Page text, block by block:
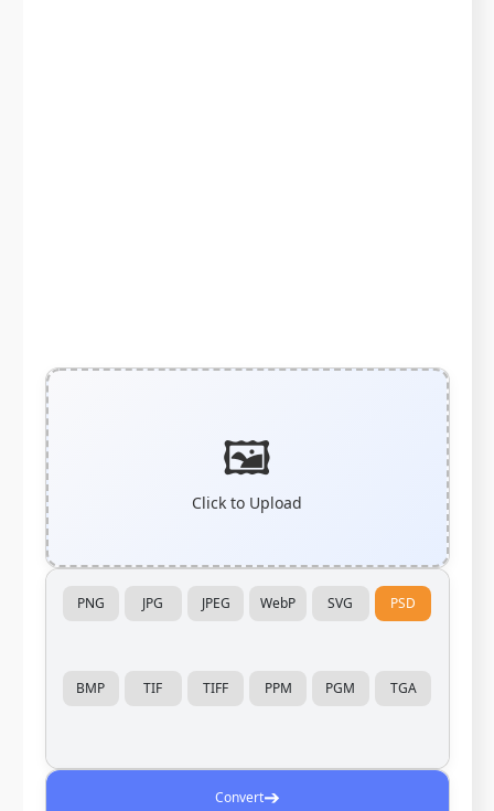
🖼️
Click to Upload
PNG JPG JPEG WebP SVG PSD
BMP TIF TIFF PPM PGM TGA
Convert➔